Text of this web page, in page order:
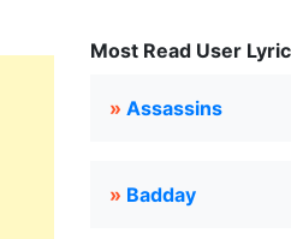
Most Read User
» Assassins
» Badday